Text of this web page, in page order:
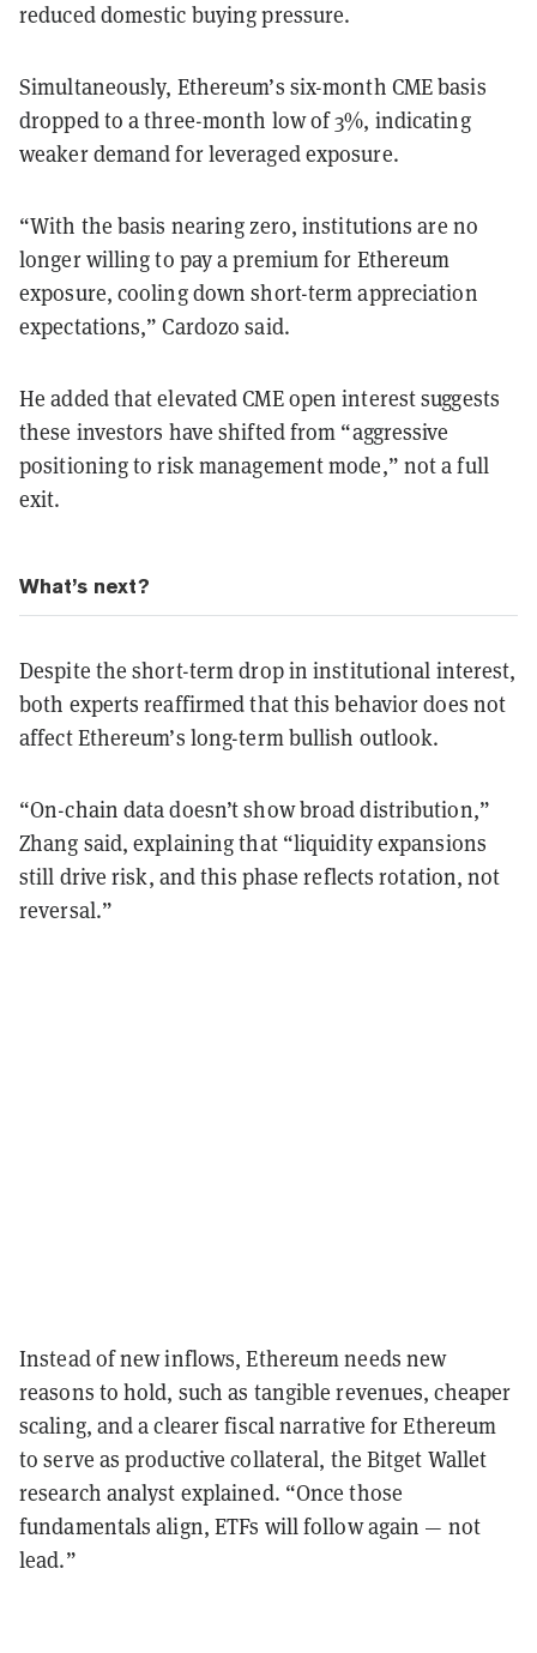
reduced domestic buying pressure.
Simultaneously, Ethereum’s six-month CME basis
dropped to a three-month low of 3%, indicating
weaker demand for leveraged exposure.
“With the basis nearing zero, institutions are no
longer willing to pay a premium for Ethereum
exposure, cooling down short-term appreciation
expectations,” Cardozo said.
He added that elevated CME open interest suggests
these investors have shifted from “aggressive
positioning to risk management mode,” not a full
exit.
What’s next?
Despite the short-term drop in institutional interest,
both experts reaffirmed that this behavior does not
affect Ethereum’s long-term bullish outlook.
“On-chain data doesn’t show broad distribution,”
Zhang said, explaining that “liquidity expansions
still drive risk, and this phase reflects rotation, not
reversal.”
Instead of new inflows, Ethereum needs new
reasons to hold, such as tangible revenues, cheaper
scaling, and a clearer fiscal narrative for Ethereum
to serve as productive collateral, the Bitget Wallet
research analyst explained. “Once those
fundamentals align, ETFs will follow again — not
lead.”